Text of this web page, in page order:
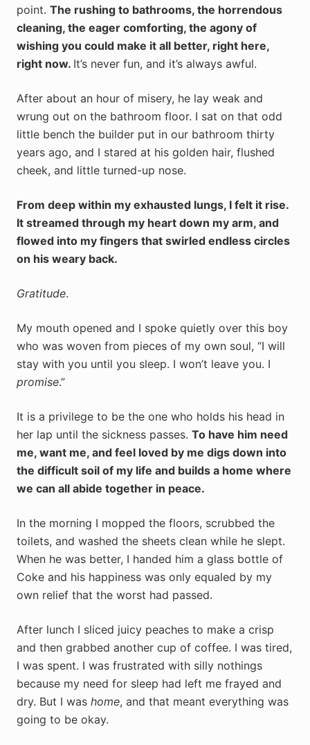
point. The rushing to bathrooms, the horrendous
cleaning, the eager comforting, the agony of
wishing you could make it all better, right here,
right now. It’s never fun, and it’s always awful.
After about an hour of misery, he lay weak and
wrung out on the bathroom floor. I sat on that odd
little bench the builder put in our bathroom thirty
years ago, and I stared at his golden hair, flushed
cheek, and little turned-up nose.
From deep within my exhausted lungs, I felt it rise.
It streamed through my heart down my arm, and
flowed into my fingers that swirled endless circles
on his weary back.
Gratitude.
My mouth opened and I spoke quietly over this boy
who was woven from pieces of my own soul, “I will
stay with you until you sleep. I won’t leave you. I
promise.”
It is a privilege to be the one who holds his head in
her lap until the sickness passes. To have him need
me, want me, and feel loved by me digs down into
the difficult soil of my life and builds a home where
we can all abide together in peace.
In the morning I mopped the floors, scrubbed the
toilets, and washed the sheets clean while he slept.
When he was better, I handed him a glass bottle of
Coke and his happiness was only equaled by my
own relief that the worst had passed.
After lunch I sliced juicy peaches to make a crisp
and then grabbed another cup of coffee. I was tired,
I was spent. I was frustrated with silly nothings
because my need for sleep had left me frayed and
dry. But I was home, and that meant everything was
going to be okay.